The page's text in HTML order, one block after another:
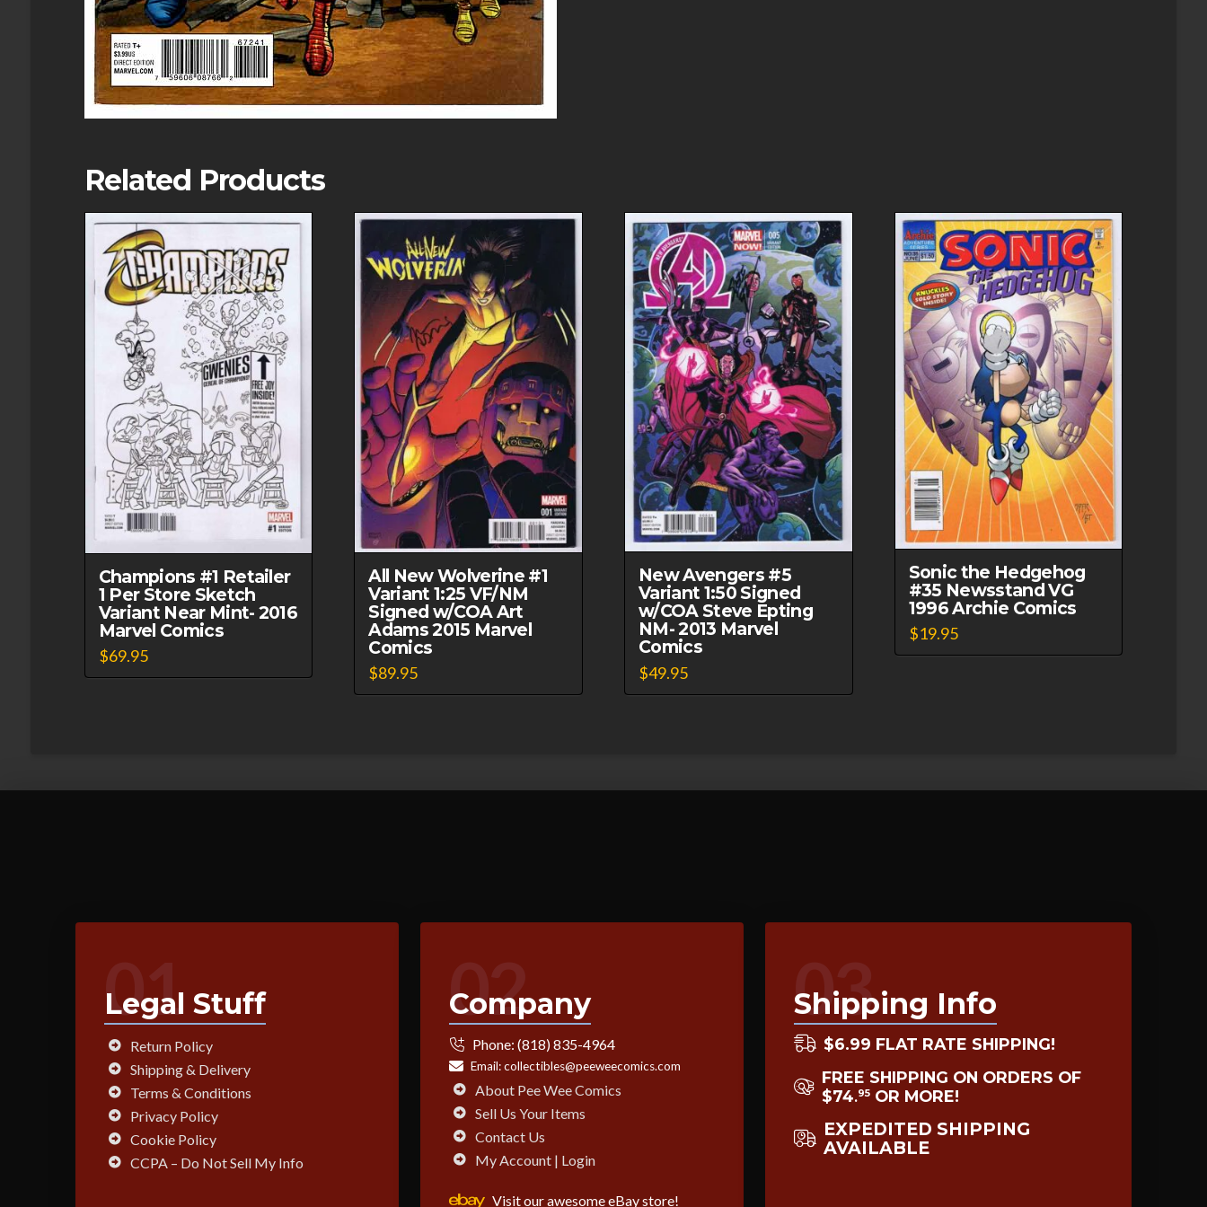
Related Products
Champions #1 Retailer
1 Per Store Sketch
Variant Near Mint- 2016
Marvel Comics
$69.95
All New Wolverine #1
Variant 1:25 VF/NM
Signed w/COA Art
Adams 2015 Marvel
Comics
$89.95
New Avengers #5
Variant 1:50 Signed
w/COA Steve Epting
NM- 2013 Marvel
Comics
$49.95
Sonic the Hedgehog
#35 Newsstand VG
1996 Archie Comics
$19.95
01
Legal Stuff
Return Policy
Shipping & Delivery
Terms & Conditions
Privacy Policy
Cookie Policy
CCPA – Do Not Sell My Info
02
Company
Phone: (818) 835-4964
Email:collectibles@peeweecomics.com
About Pee Wee Comics
Sell Us Your Items
Contact Us
My Account | Login
Visit our awesome eBay store!
03
Shipping Info
$6.99 FLAT RATE SHIPPING!
FREE SHIPPING ON ORDERS OF
$74.95 OR MORE!
EXPEDITED SHIPPING
AVAILABLE